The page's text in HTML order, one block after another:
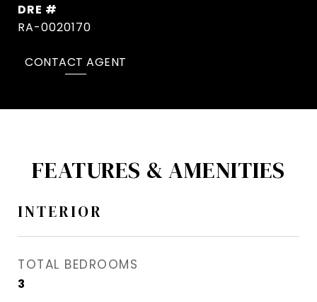
DRE #
RA-0020170
CONTACT AGENT
FEATURES & AMENITIES
INTERIOR
TOTAL BEDROOMS
3